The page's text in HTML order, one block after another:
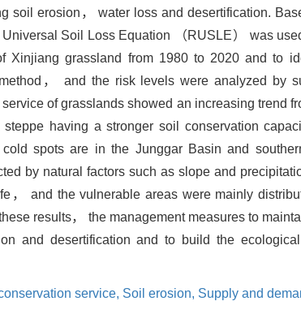
soil erosion， water loss and desertification.
Soil Loss Equation （RUSLE） was
Xinjiang grassland from 1980 to 2020 and to
， and the risk levels were analyzed by
of grasslands showed an increasing trend
having a stronger soil conservation
spots are in the Junggar Basin and
by natural factors such as slope and
， and the vulnerable areas were mainly
results， the management measures to
and desertification and to build the
service, Soil erosion, Supply and